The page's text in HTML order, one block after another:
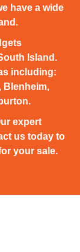
have a wide
Island.
including:
Blenheim,
expert
us today to
your sale.